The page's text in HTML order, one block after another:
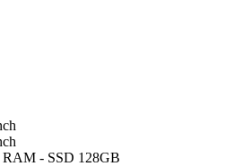
- SSD 128GB